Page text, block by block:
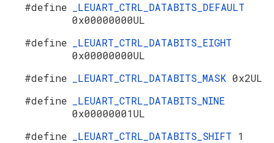
#define
_LEUART_CTRL_DATABITS_DEFAULT
0x00000000UL
#define
_LEUART_CTRL_DATABITS_EIGHT
0x00000000UL
#define
_LEUART_CTRL_DATABITS_MASK 0x2UL
#define
_LEUART_CTRL_DATABITS_NINE
0x00000001UL
#define
_LEUART_CTRL_DATABITS_SHIFT 1